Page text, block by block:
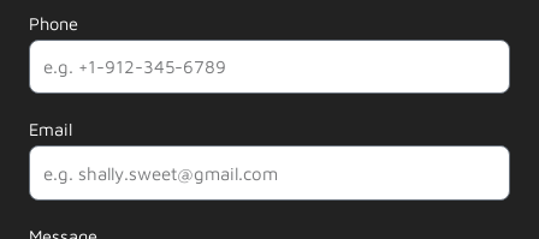
Phone
Email